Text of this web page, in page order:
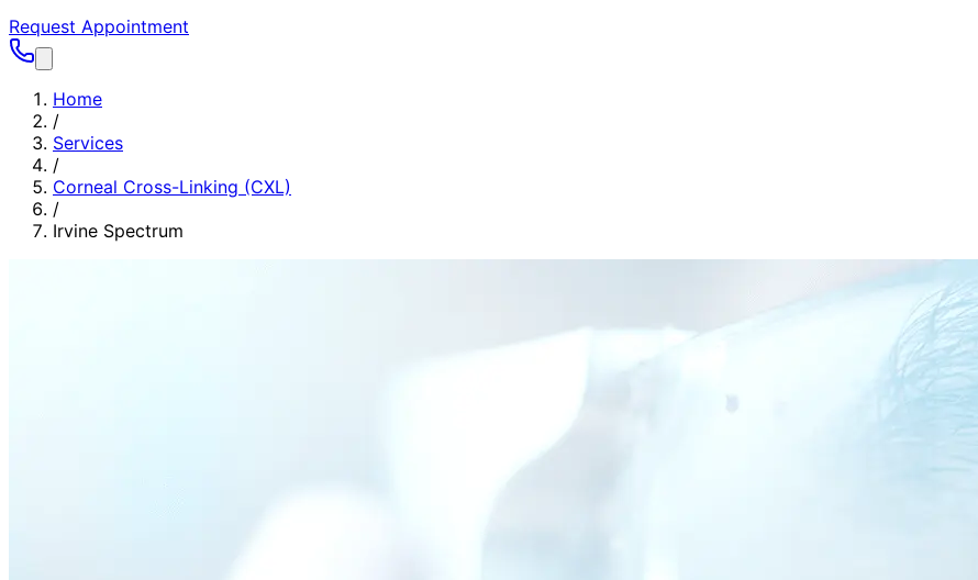
Request Appointment
Home
/
Services
/
Corneal Cross-Linking (CXL)
/
Irvine Spectrum